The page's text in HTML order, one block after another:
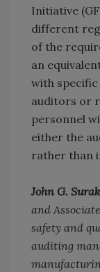
Initiative
different
of the
an
with
auditors or
personnel
either the
rather than
John G.
and
safety and
auditing